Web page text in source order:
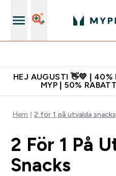
HEJ AUGUSTI 👋💛 | 40%
MYP | 50%
Hem 2 för 1 på utvalda snacks
2 För 1 På
Snacks